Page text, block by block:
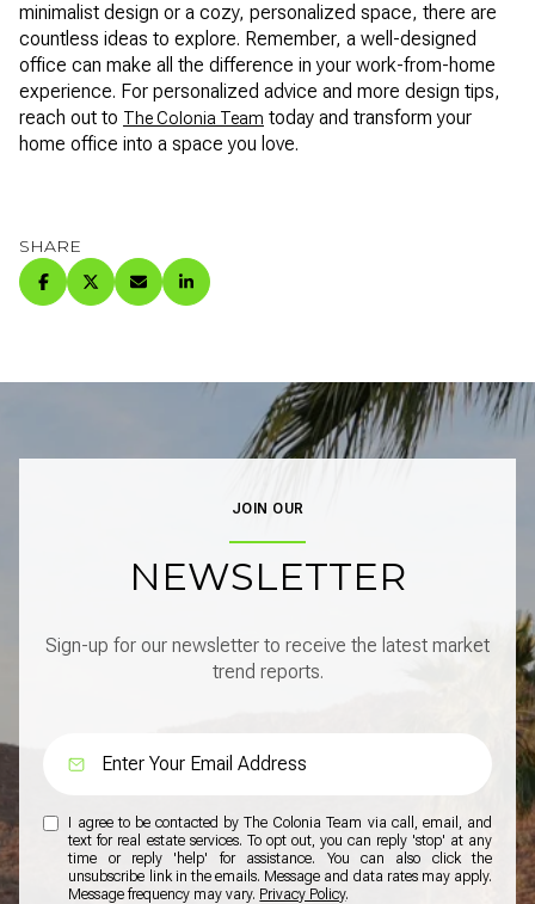
minimalist design or a cozy, personalized space, there are
countless ideas to explore. Remember, a well-designed
office can make all the difference in your work-from-home
experience. For personalized advice and more design tips,
reach out to The Colonia Team today and transform your
home office into a space you love.
SHARE
JOIN OUR
NEWSLETTER
Sign-up for our newsletter to receive the latest market
trend reports.
I agree to be contacted by The Colonia Team via call, email, and
text for real estate services. To opt out, you can reply 'stop' at any
time or reply 'help' for assistance. You can also click the
unsubscribe link in the emails. Message and data rates may apply.
Message frequency may vary. Privacy Policy.